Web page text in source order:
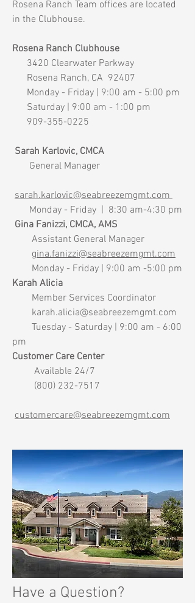
Rosena Ranch Team offices are located
in the Clubhouse.
Rosena Ranch Clubhouse
3420 Clearwater Parkway
Rosena Ranch, CA 92407
Monday - Friday | 9:00 am - 5:00 pm
Saturday | 9:00 am - 1:00 pm
909-355-0225
Sarah Karlovic, CMCA
General Manager
sarah.karlovic@seabreezemgmt.com
Monday - Friday | 8:30 am-4:30 pm
Gina Fanizzi, CMCA, AMS
Assistant General Manager
gina.fanizzi@seabreezemgmt.com
Monday - Friday | 9:00 am -5:00 pm
Karah Alicia
Member Services Coordinator
karah.alicia@seabreezemgmt.com
Tuesday - Saturday | 9:00 am - 6:00
pm
Customer Care Center
Available 24/7
(800) 232-7517
customercare@seabreezemgmt.com
Have a Question?